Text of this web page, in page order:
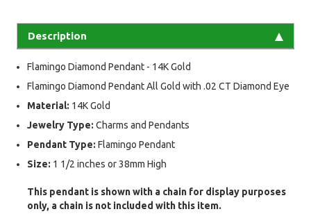
Description
Flamingo Diamond Pendant - 14K Gold
Flamingo Diamond Pendant All Gold with .02 CT Diamond Eye
Material: 14K Gold
Jewelry Type: Charms and Pendants
Pendant Type: Flamingo Pendant
Size: 1 1/2 inches or 38mm High
This pendant is shown with a chain for display purposes
only, a chain is not included with this item.